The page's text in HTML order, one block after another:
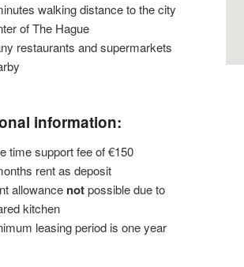
walking distance to the city
of The Hague
restaurants and supermarkets
information:
time support fee of €150
rent as deposit
allowance notpossible due to
kitchen
leasing period is one year